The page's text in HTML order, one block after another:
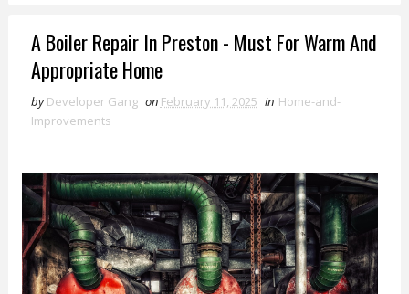
A Boiler Repair In Preston - Must For Warm And
Appropriate Home
by Developer Gang on February 11, 2025 in Home-and-
Improvements